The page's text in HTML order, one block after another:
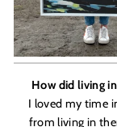
How did living
I loved my time
from living in